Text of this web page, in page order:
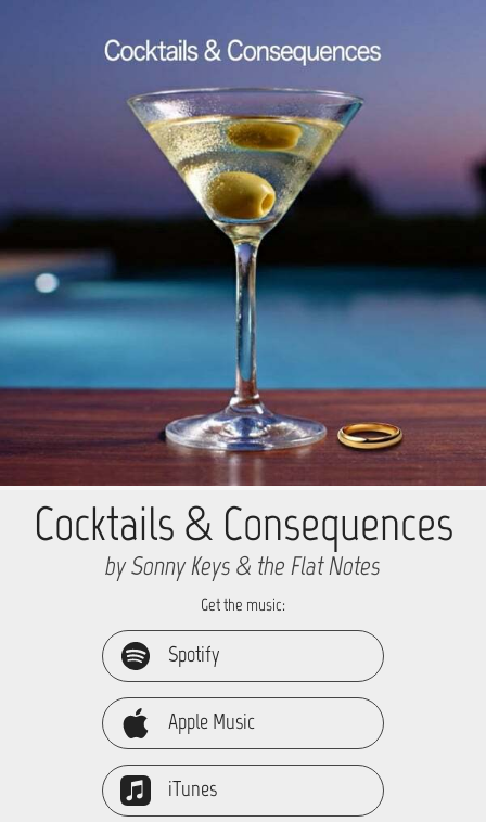
Cocktails & Consequences
by Sonny Keys & the Flat Notes
Get the music:
Spotify
Apple Music
iTunes